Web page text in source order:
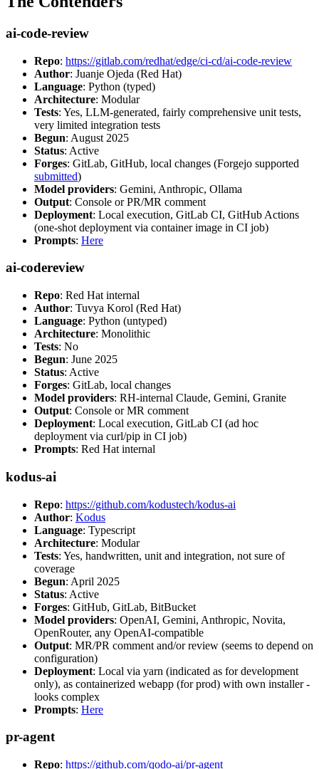
ai-code-review
Repo: https://gitlab.com/redhat/edge/ci-cd/ai-code-review
Author: Juanje Ojeda (Red Hat)
Language: Python (typed)
Architecture: Modular
Tests: Yes, LLM-generated, fairly comprehensive unit tests,
very limited integration tests
Begun: August 2025
Status: Active
Forges: GitLab, GitHub, local changes (Forgejo supported
submitted)
Model providers: Gemini, Anthropic, Ollama
Output: Console or PR/MR comment
Deployment: Local execution, GitLab CI, GitHub Actions
(one-shot deployment via container image in CI job)
Prompts: Here
ai-codereview
Repo: Red Hat internal
Author: Tuvya Korol (Red Hat)
Language: Python (untyped)
Architecture: Monolithic
Tests: No
Begun: June 2025
Status: Active
Forges: GitLab, local changes
Model providers: RH-internal Claude, Gemini, Granite
Output: Console or MR comment
Deployment: Local execution, GitLab CI (ad hoc
deployment via curl/pip in CI job)
Prompts: Red Hat internal
kodus-ai
Repo: https://github.com/kodustech/kodus-ai
Author: Kodus
Language: Typescript
Architecture: Modular
Tests: Yes, handwritten, unit and integration, not sure of
coverage
Begun: April 2025
Status: Active
Forges: GitHub, GitLab, BitBucket
Model providers: OpenAI, Gemini, Anthropic, Novita,
OpenRouter, any OpenAI-compatible
Output: MR/PR comment and/or review (seems to depend on
configuration)
Deployment: Local via yarn (indicated as for development
only), as containerized webapp (for prod) with own installer -
looks complex
Prompts: Here
pr-agent
Repo: https://github.com/qodo-ai/pr-agent